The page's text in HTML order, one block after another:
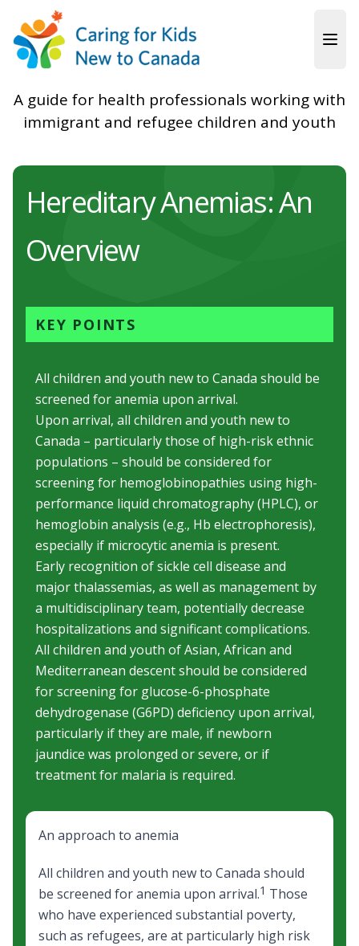
A guide for health professionals working with
immigrant and refugee children and youth
Hereditary Anemias: An
Overview
KEY POINTS
All children and youth new to Canada should be
screened for anemia upon arrival.
Upon arrival, all children and youth new to
Canada – particularly those of high-risk ethnic
populations – should be considered for
screening for hemoglobinopathies using high-
performance liquid chromatography (HPLC), or
hemoglobin analysis (e.g., Hb electrophoresis),
especially if microcytic anemia is present.
Early recognition of sickle cell disease and
major thalassemias, as well as management by
a multidisciplinary team, potentially decrease
hospitalizations and significant complications.
All children and youth of Asian, African and
Mediterranean descent should be considered
for screening for glucose-6-phosphate
dehydrogenase (G6PD) deficiency upon arrival,
particularly if they are male, if newborn
jaundice was prolonged or severe, or if
treatment for malaria is required.
An approach to anemia
All children and youth new to Canada should
be screened for anemia upon arrival.1 Those
who have experienced substantial poverty,
such as refugees, are at particularly high risk